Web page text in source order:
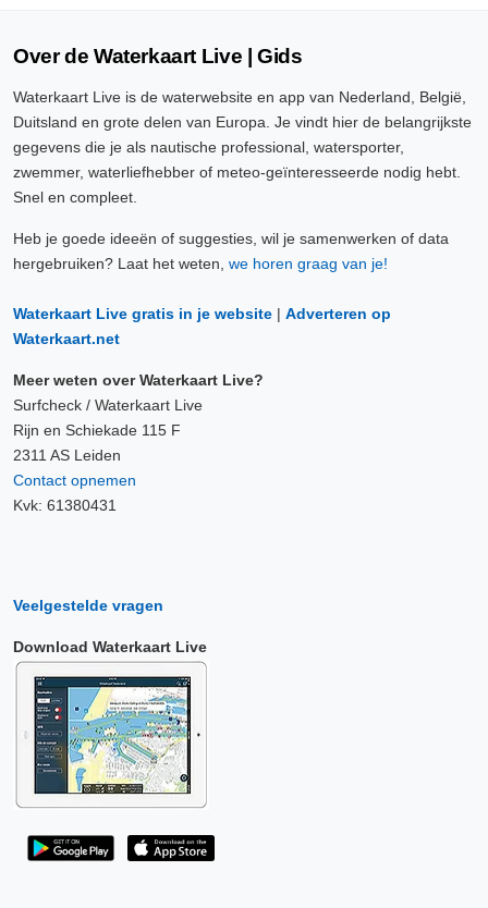
Over de Waterkaart Live | Gids
Waterkaart Live is de waterwebsite en app van Nederland, België,
Duitsland en grote delen van Europa. Je vindt hier de belangrijkste
gegevens die je als nautische professional, watersporter,
zwemmer, waterliefhebber of meteo-geïnteresseerde nodig hebt.
Snel en compleet.
Heb je goede ideeën of suggesties, wil je samenwerken of data
hergebruiken? Laat het weten, we horen graag van je!
Waterkaart Live gratis in je website | Adverteren op
Waterkaart.net
Meer weten over Waterkaart Live?
Surfcheck / Waterkaart Live
Rijn en Schiekade 115 F
2311 AS Leiden
Contact opnemen
Kvk: 61380431
Veelgestelde vragen
Download Waterkaart Live